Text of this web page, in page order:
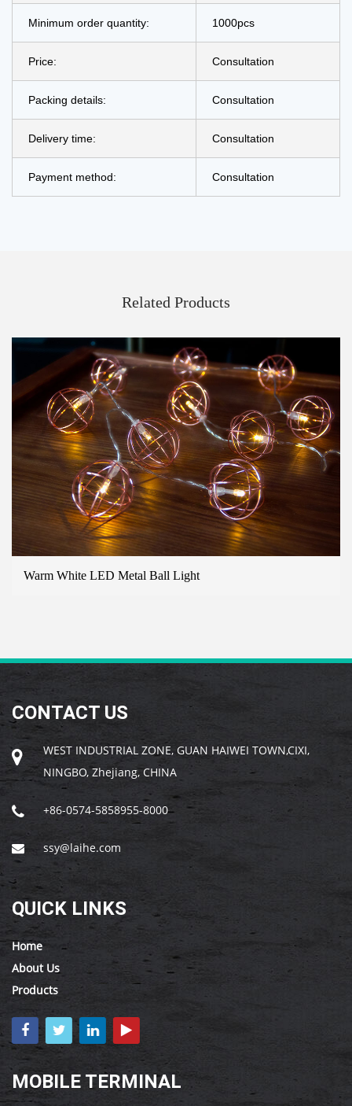
Minimum order quantity: 1000pcs
Price: Consultation
Packing details: Consultation
Delivery time: Consultation
Payment method: Consultation
Related Products
Warm White LED Metal Ball Light
CONTACT US
WEST INDUSTRIAL ZONE, GUAN HAIWEI TOWN,CIXI,
NINGBO, Zhejiang, CHINA
+86-0574-5858955-8000
ssy@laihe.com
QUICK LINKS
Home
About Us
Products
MOBILE TERMINAL